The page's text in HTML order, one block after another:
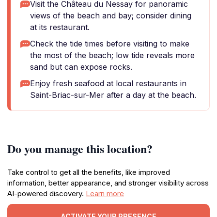
Visit the Château du Nessay for panoramic
views of the beach and bay; consider dining
at its restaurant.
Check the tide times before visiting to make
the most of the beach; low tide reveals more
sand but can expose rocks.
Enjoy fresh seafood at local restaurants in
Saint-Briac-sur-Mer after a day at the beach.
Do you manage this location?
Take control to get all the benefits, like improved
information, better appearance, and stronger visibility across
AI-powered discovery. Learn more